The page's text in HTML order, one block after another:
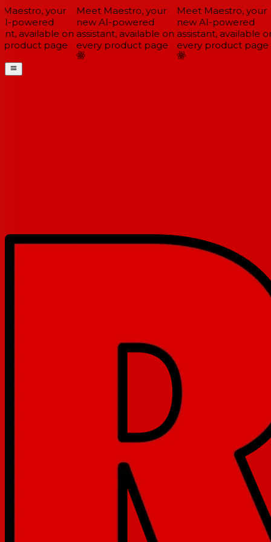
your
powered
available on
page
Meet Maestro, your
new AI-powered
assistant, available on
every product page
Meet Maestro, your
new AI-powered
assistant, available on
every product page